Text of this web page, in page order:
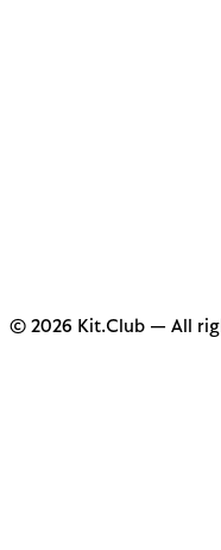
© 2026 Kit.Club — All